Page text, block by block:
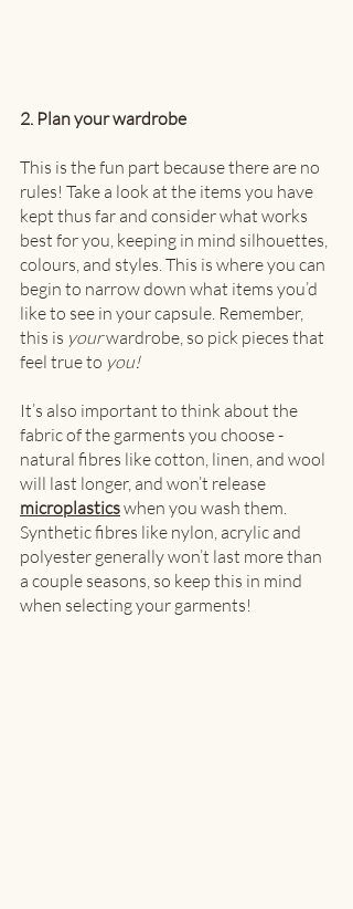
2. Plan your wardrobe
This is the fun part because there are no
rules! Take a look at the items you have
kept thus far and consider what works
best for you, keeping in mind silhouettes,
colours, and styles. This is where you can
begin to narrow down what items you’d
like to see in your capsule. Remember,
this is your wardrobe, so pick pieces that
feel true to you!
It’s also important to think about the
fabric of the garments you choose -
natural fibres like cotton, linen, and wool
will last longer, and won’t release
microplastics when you wash them.
Synthetic fibres like nylon, acrylic and
polyester generally won’t last more than
a couple seasons, so keep this in mind
when selecting your garments!